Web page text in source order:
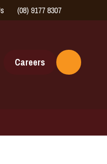
(08) 9177 8307
online
Careers
Toggle
Search